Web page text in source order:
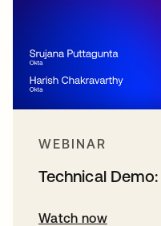
WEBINAR
Technical
Watch now